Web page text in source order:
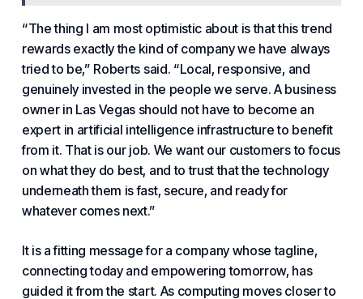
“The thing I am most optimistic about is that this trend
rewards exactly the kind of company we have always
tried to be,” Roberts said. “Local, responsive, and
genuinely invested in the people we serve. A business
owner in Las Vegas should not have to become an
expert in artificial intelligence infrastructure to benefit
from it. That is our job. We want our customers to focus
on what they do best, and to trust that the technology
underneath them is fast, secure, and ready for
whatever comes next.”
It is a fitting message for a company whose tagline,
connecting today and empowering tomorrow, has
guided it from the start. As computing moves closer to